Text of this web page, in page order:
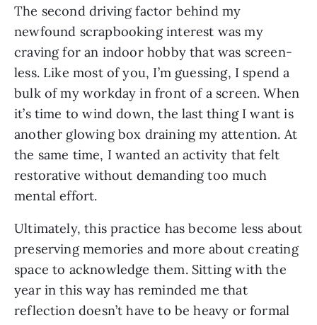
The second driving factor behind my
newfound scrapbooking interest was my
craving for an indoor hobby that was screen-
less. Like most of you, I’m guessing, I spend a
bulk of my workday in front of a screen. When
it’s time to wind down, the last thing I want is
another glowing box draining my attention. At
the same time, I wanted an activity that felt
restorative without demanding too much
mental effort.
Ultimately, this practice has become less about
preserving memories and more about creating
space to acknowledge them. Sitting with the
year in this way has reminded me that
reflection doesn’t have to be heavy or formal